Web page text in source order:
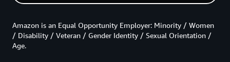
Amazon is an Equal Opportunity Employer: Minority / Women
/ Disability / Veteran / Gender Identity / Sexual Orientation /
Age.